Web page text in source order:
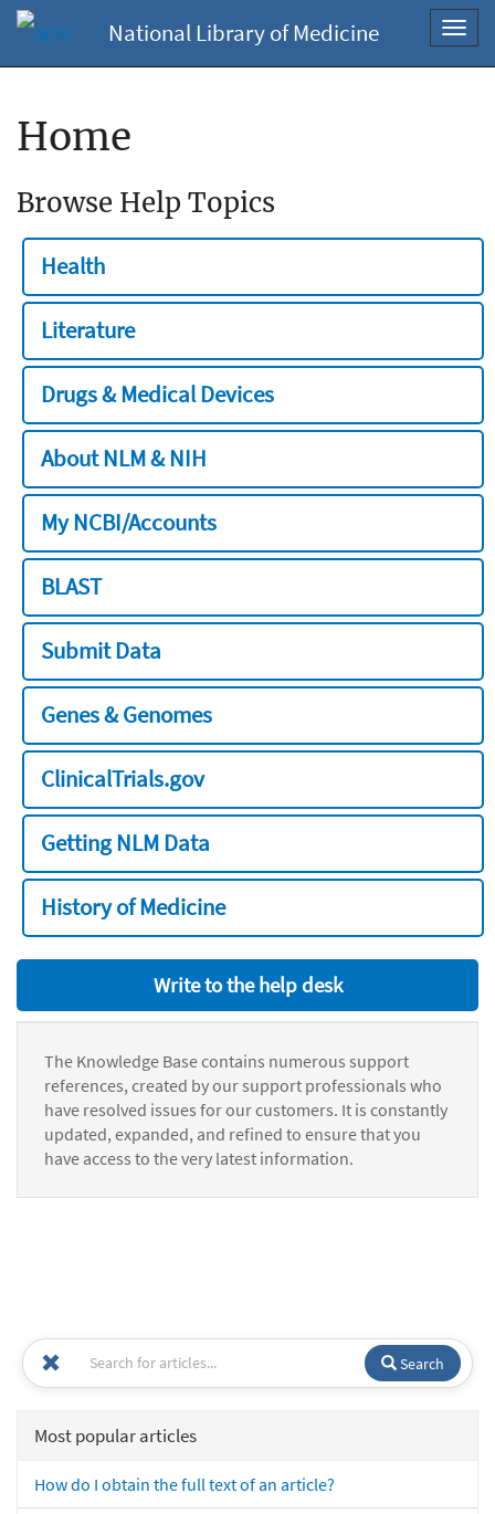
National Library of Medicine
Home
Browse Help Topics
Health
Literature
Drugs & Medical Devices
About NLM & NIH
My NCBI/Accounts
BLAST
Submit Data
Genes & Genomes
ClinicalTrials.gov
Getting NLM Data
History of Medicine
Write to the help desk
The Knowledge Base contains numerous support
references, created by our support professionals who
have resolved issues for our customers. It is constantly
updated, expanded, and refined to ensure that you
have access to the very latest information.
Search
Most popular articles
How do I obtain the full text of an article?